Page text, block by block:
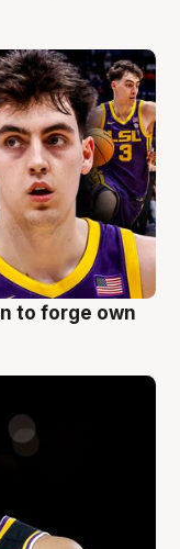
to forge own